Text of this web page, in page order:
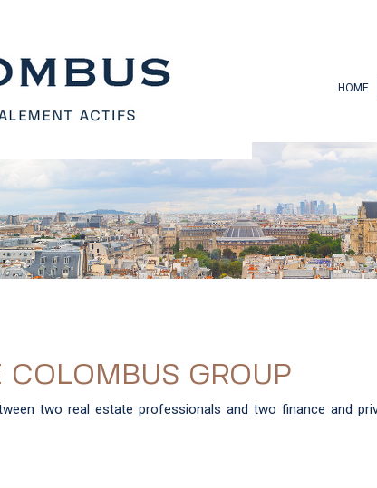
HOME
COLOMBUS GROUP
two real estate professionals and two finance and